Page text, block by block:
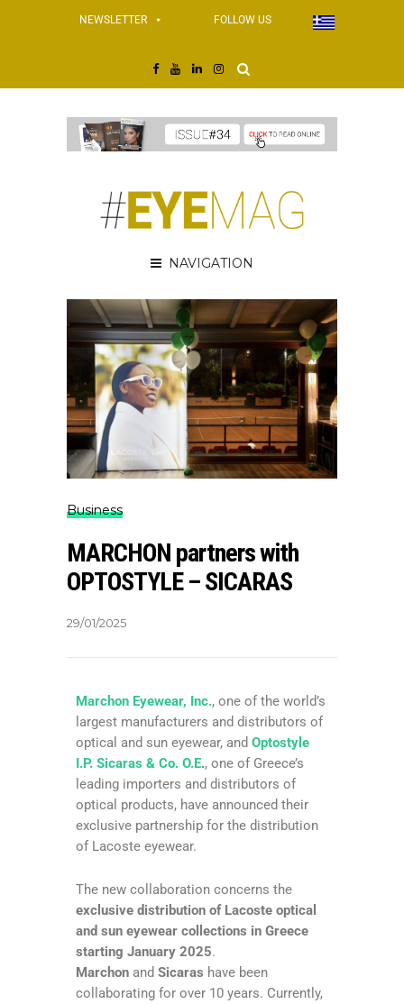
NEWSLETTER FOLLOW US
NAVIGATION
Business
MARCHON partners with
OPTOSTYLE – SICARAS
29/01/2025
Marchon Eyewear, Inc., one of the world’s
largest manufacturers and distributors of
optical and sun eyewear, and Optostyle
I.P. Sicaras & Co. O.E., one of Greece’s
leading importers and distributors of
optical products, have announced their
exclusive partnership for the distribution
of Lacoste eyewear.
The new collaboration concerns the
exclusive distribution of Lacoste optical
and sun eyewear collections in Greece
starting January 2025.
Marchon and Sicaras have been
collaborating for over 10 years. Currently,